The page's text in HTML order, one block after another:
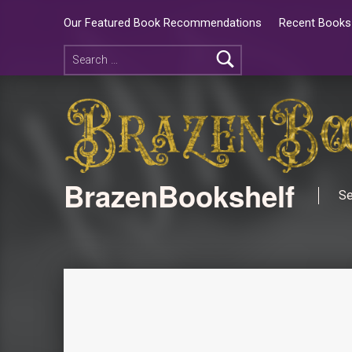
Our Featured Book Recommendations Recent
BrazenBookshelf